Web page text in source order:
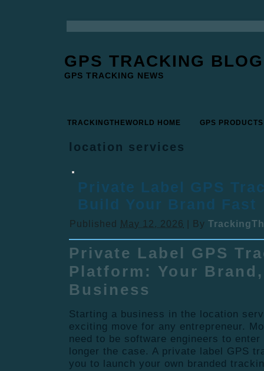
GPS TRACKING BLOG
GPS TRACKING NEWS
TRACKINGTHEWORLD HOME GPS PRODUCTS
location services
Private Label GPS
Build Your Brand Fast
Published May 12, 2026 By
Private Label GPS
Platform: Your
Business
Starting a business in the location
exciting move for any entrepreneur.
need to be software engineers to
longer the case. A private label GPS
you to launch your own branded